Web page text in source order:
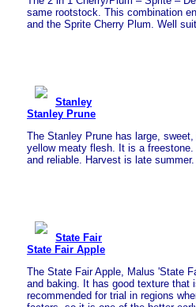
same rootstock. This combination
and the Sprite Cherry Plum. Well
Stanley
Stanley Prune
The Stanley Prune has large,
yellow meaty flesh. It is a
and reliable. Harvest is late
State Fair
State Fair Apple
The State Fair Apple, Malus 'State
and baking. It has good texture
recommended for trial in regions